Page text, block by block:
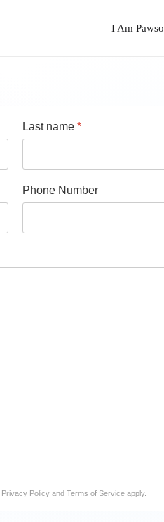
I Am Pawso
Last name *
Phone Number
Privacy Policy and Terms of Service apply.